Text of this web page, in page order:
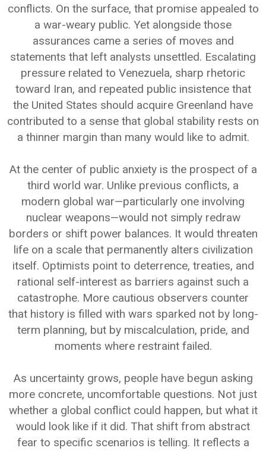
conflicts. On the surface, that promise appealed to
a war-weary public. Yet alongside those
assurances came a series of moves and
statements that left analysts unsettled. Escalating
pressure related to Venezuela, sharp rhetoric
toward Iran, and repeated public insistence that
the United States should acquire Greenland have
contributed to a sense that global stability rests on
a thinner margin than many would like to admit.
At the center of public anxiety is the prospect of a
third world war. Unlike previous conflicts, a
modern global war—particularly one involving
nuclear weapons—would not simply redraw
borders or shift power balances. It would threaten
life on a scale that permanently alters civilization
itself. Optimists point to deterrence, treaties, and
rational self-interest as barriers against such a
catastrophe. More cautious observers counter
that history is filled with wars sparked not by long-
term planning, but by miscalculation, pride, and
moments where restraint failed.
As uncertainty grows, people have begun asking
more concrete, uncomfortable questions. Not just
whether a global conflict could happen, but what it
would look like if it did. That shift from abstract
fear to specific scenarios is telling. It reflects a